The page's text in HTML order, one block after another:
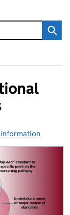
information